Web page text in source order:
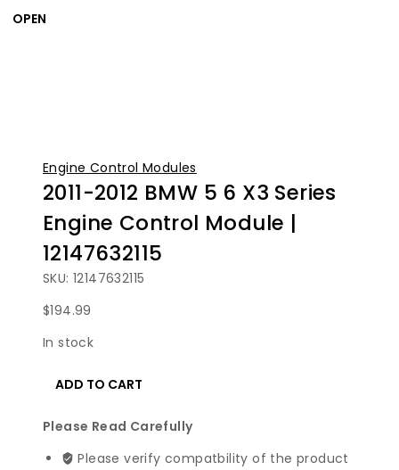
OPEN
Engine Control Modules
2011-2012 BMW 5 6 X3 Series
Engine Control Module |
12147632115
SKU: 12147632115
$194.99
In stock
2012
5
6
ADD TO CART
Please Read Carefully
Please verify compatbility of the product